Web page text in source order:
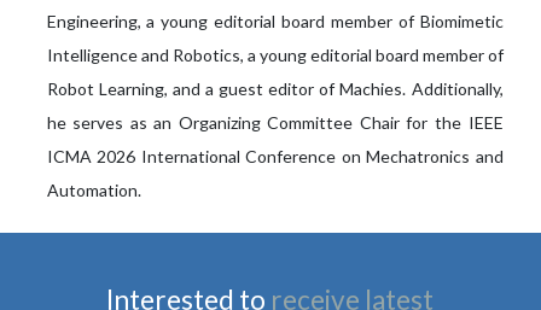
Engineering, a young editorial board member of Biomimetic
Intelligence and Robotics, a young editorial board member of
Robot Learning, and a guest editor of Machies. Additionally,
he serves as an Organizing Committee Chair for the IEEE
ICMA 2026 International Conference on Mechatronics and
Automation.
Interested to receive latest